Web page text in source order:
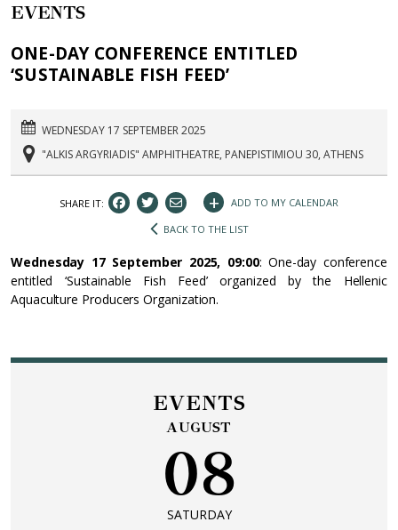
EVENTS
ONE-DAY CONFERENCE ENTITLED
‘SUSTAINABLE FISH FEED’
WEDNESDAY 17 SEPTEMBER 2025
"ALKIS ARGYRIADIS" AMPHITHEATRE, PANEPISTIMIOU 30, ATHENS
SHARE IT: +
ADD TO MY CALENDAR
BACK TO THE LIST
Wednesday 17 September 2025, 09:00: One-day conference
entitled ‘Sustainable Fish Feed’ organized by the Hellenic
Aquaculture Producers Organization.
EVENTS
AUGUST
08
SATURDAY